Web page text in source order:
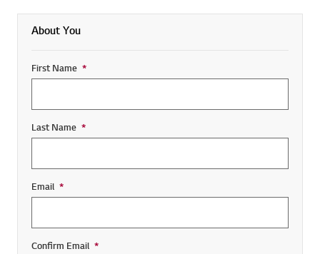
About You
First Name *
Last Name *
Email *
Confirm Email *